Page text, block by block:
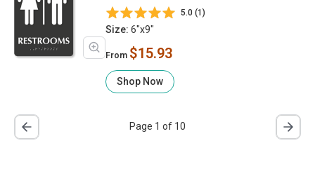
5.0 (1)
Size: 6"x9"
From $15.93
Shop Now
Page 1 of 10